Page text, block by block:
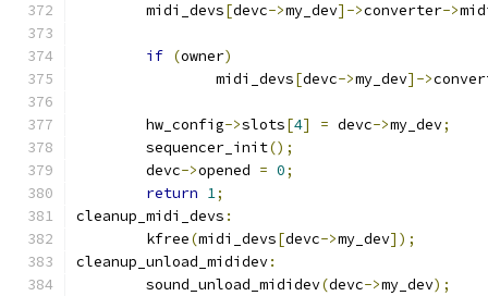
	midi_devs
[devc->my_dev]->converter->
if (owner)
		midi_devs
[devc->my_dev]->
	hw_config
->slots[4] = devc->my_dev;
	sequencer_init
();
	devc
->opened = 0;
return 1;
cleanup_midi_devs :
	kfree
(midi_devs[devc->my_dev]);
cleanup_unload_mididev:
	sound_unload_mididev
(devc->my_dev);